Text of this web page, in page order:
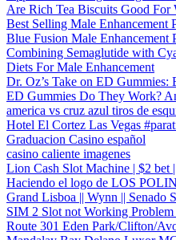
Are Rich Tea Biscuits Good For
Best Selling Male Enhancement
Blue Fusion Male Enhancement
Combining Semaglutide with
Diets For Male Enhancement
Dr. Oz’s Take on ED Gummies:
ED Gummies Do They Work?
america vs cruz azul tiros de
Hotel El Cortez Las Vegas
Graduacion Casino español
casino caliente imagenes
Lion Cash Slot Machine | $2 bet
Haciendo el logo de LOS
Grand Lisboa || Wynn ||
SIM 2 Slot not Working
Route 301 Eden Park/Clifton/